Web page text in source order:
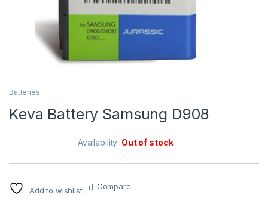
Batteries
Keva Battery Samsung D908
Availability: Out of stock
Add to wishlist Compare